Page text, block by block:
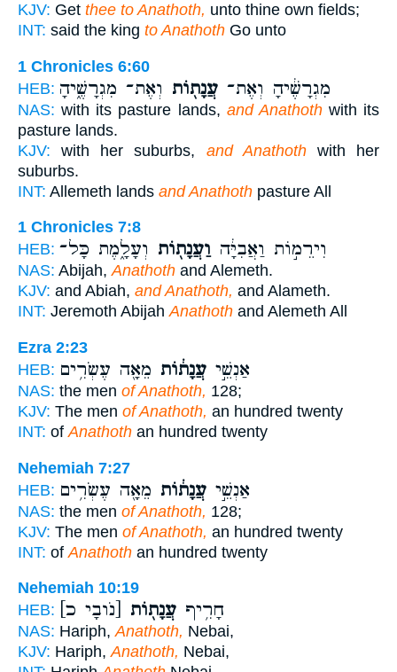
KJV: Get thee to Anathoth, unto thine own fields;
INT: said the king to Anathoth Go unto
1 Chronicles 6:60
HEB:
מִגְרָשֶׁ֔יהָ וְאֶת־ עֲנָת֖וֹת וְאֶת־ מִגְרָשֶׁ֑יהָ
NAS: with its pasture lands, and Anathothwith its
pasture lands.
KJV: with her suburbs, and Anathothwith her
suburbs.
INT: Allemeth lands and Anathoth pasture All
1 Chronicles 7:8
HEB:
וִירֵמ֣וֹת וַאֲבִיָּ֔הוַעֲנָת֖וֹת וְעָלָ֑מֶת כָּל־
NAS: Abijah,Anathoth and Alemeth.
KJV: and Abiah, and Anathoth, and Alameth.
INT: Jeremoth AbijahAnathoth and Alemeth All
Ezra 2:23
HEB:
אַנְשֵׁ֣י עֲנָת֔וֹת מֵאָ֖ה עֶשְׂרִ֥ים
NAS: the men of Anathoth, 128;
KJV: The men of Anathoth, an hundred twenty
INT: of Anathoth an hundred twenty
Nehemiah 7:27
HEB:
אַנְשֵׁ֣י עֲנָת֔וֹת מֵאָ֖ה עֶשְׂרִ֥ים
NAS: the men of Anathoth, 128;
KJV: The men of Anathoth, an hundred twenty
INT: of Anathoth an hundred twenty
Nehemiah 10:19
HEB:
חָרִ֥יף עֲנָת֖וֹת [נֹובָי כ]
NAS: Hariph,Anathoth, Nebai,
KJV: Hariph,Anathoth, Nebai,